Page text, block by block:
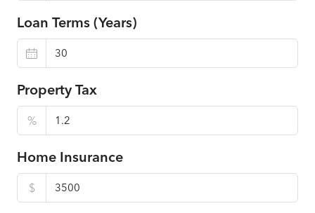
Loan Terms (Years)
Property Tax
%
Home Insurance
$